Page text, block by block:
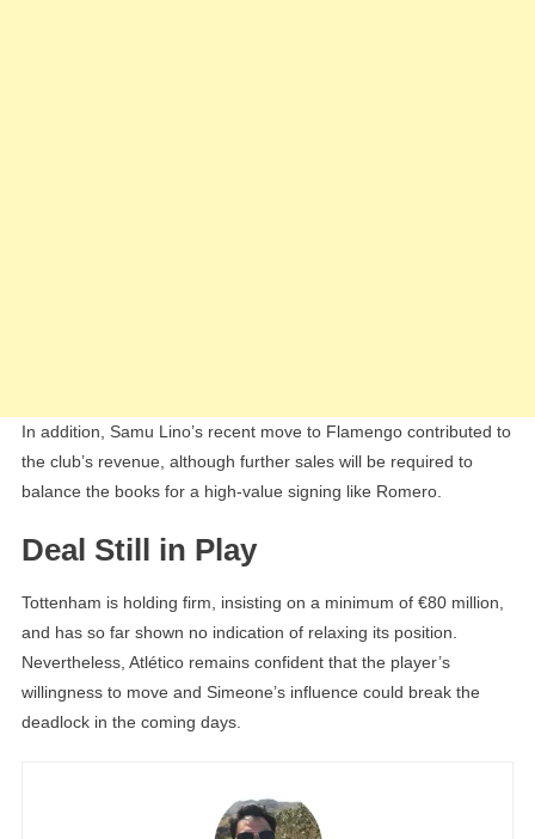
In addition, Samu Lino’s recent move to Flamengo contributed to
the club’s revenue, although further sales will be required to
balance the books for a high-value signing like Romero.
Deal Still in Play
Tottenham is holding firm, insisting on a minimum of €80 million,
and has so far shown no indication of relaxing its position.
Nevertheless, Atlético remains confident that the player’s
willingness to move and Simeone’s influence could break the
deadlock in the coming days.